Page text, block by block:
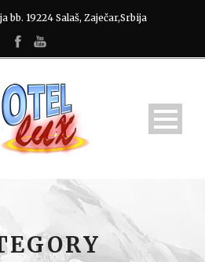
bb. 19224 Salaš, Zaječar,Srbija